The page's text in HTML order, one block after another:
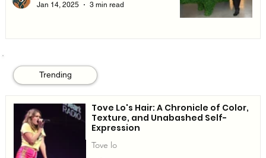
Jan 14, 2025
3 min read
Tove Lo's Hair: A Chronicle of Color,
Texture, and Unabashed Self-
Expression
Tove lo
Trending